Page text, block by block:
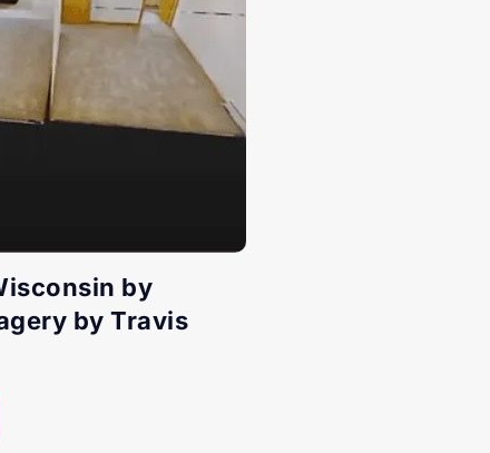
by
by Travis